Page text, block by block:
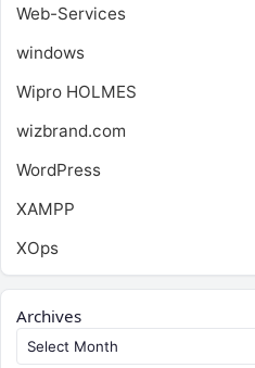
Web-Services
windows
Wipro HOLMES
wizbrand.com
WordPress
XAMPP
XOps
Archives